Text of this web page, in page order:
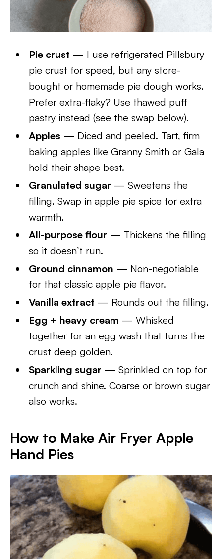
Pie crust — I use refrigerated Pillsbury
pie crust for speed, but any store-
bought or homemade pie dough works.
Prefer extra-flaky? Use thawed puff
pastry instead (see the swap below).
Apples — Diced and peeled. Tart, firm
baking apples like Granny Smith or Gala
hold their shape best.
Granulated sugar — Sweetens the
filling. Swap in apple pie spice for extra
warmth.
All-purpose flour — Thickens the filling
so it doesn’t run.
Ground cinnamon — Non-negotiable
for that classic apple pie flavor.
Vanilla extract — Rounds out the filling.
Egg + heavy cream — Whisked
together for an egg wash that turns the
crust deep golden.
Sparkling sugar — Sprinkled on top for
crunch and shine. Coarse or brown sugar
also works.
How to Make Air Fryer Apple
Hand Pies